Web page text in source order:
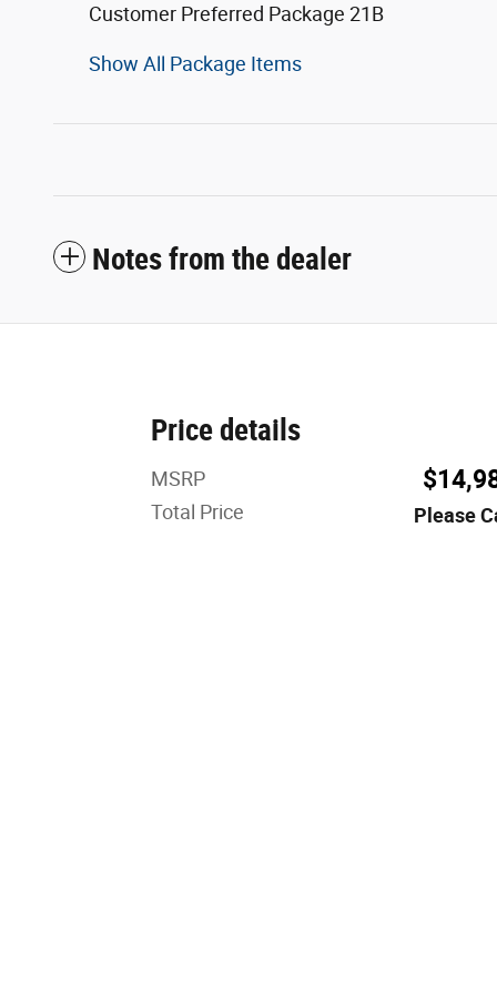
Customer Preferred Package 21B
Show All Package Items
Notes from the dealer
Price details
MSRP
Total Price Please